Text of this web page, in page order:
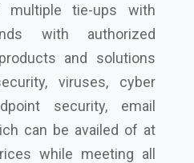
tie-ups with
with authorized
and solutions
viruses, cyber
security, email
can be availed of at
while meeting all